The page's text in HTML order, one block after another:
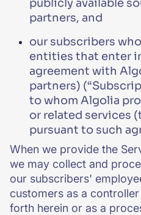
publicly available
partners, and
our subscribers
entities that enter
agreement with
partners)
to whom Algolia
or related services
pursuant to such
When we provide the
we may collect and
our subscribers'
customers as a
forth herein or as a